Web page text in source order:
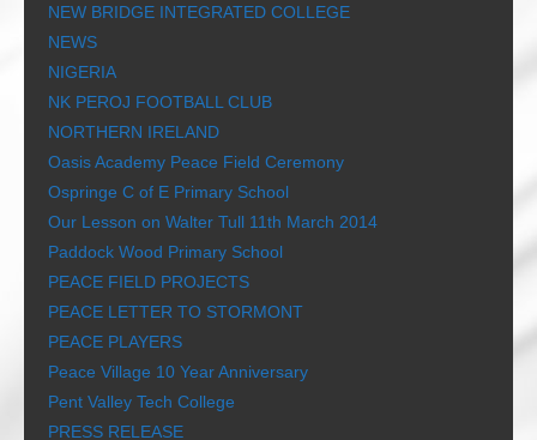
NEW BRIDGE INTEGRATED COLLEGE
NEWS
NIGERIA
NK PEROJ FOOTBALL CLUB
NORTHERN IRELAND
Oasis Academy Peace Field Ceremony
Ospringe C of E Primary School
Our Lesson on Walter Tull 11th March 2014
Paddock Wood Primary School
PEACE FIELD PROJECTS
PEACE LETTER TO STORMONT
PEACE PLAYERS
Peace Village 10 Year Anniversary
Pent Valley Tech College
PRESS RELEASE